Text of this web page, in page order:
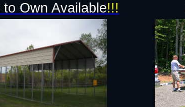
to Own Available!!!